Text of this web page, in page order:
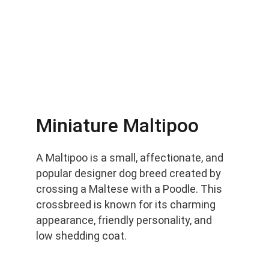
A Maltipoo is a small, affectionate, and
popular designer dog breed created by
crossing a Maltese with a Poodle. This
crossbreed is known for its charming
appearance, friendly personality, and
low shedding coat.
Miniature Maltipoo